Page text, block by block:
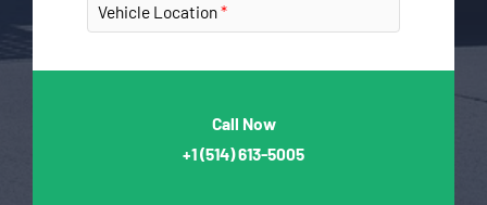
Vehicle Location
Call Now
+1(514) 613-5005